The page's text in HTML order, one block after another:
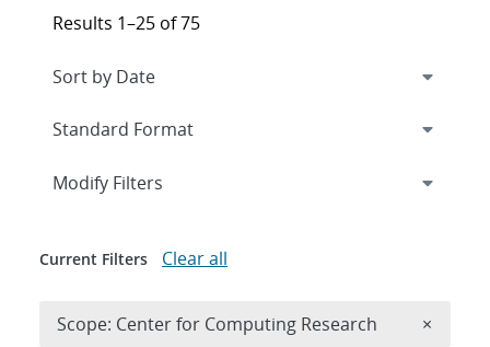
Results 1–25 of 75
Expand
Modify Filters
Current Filters Clear all
Scope: Center for Computing Research ×